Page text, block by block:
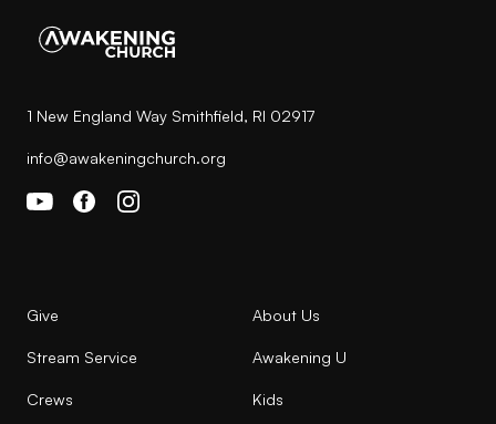
1 New England Way Smithfield, RI 02917
info@awakeningchurch.org
Give About Us
Stream Service Awakening U
Crews Kids